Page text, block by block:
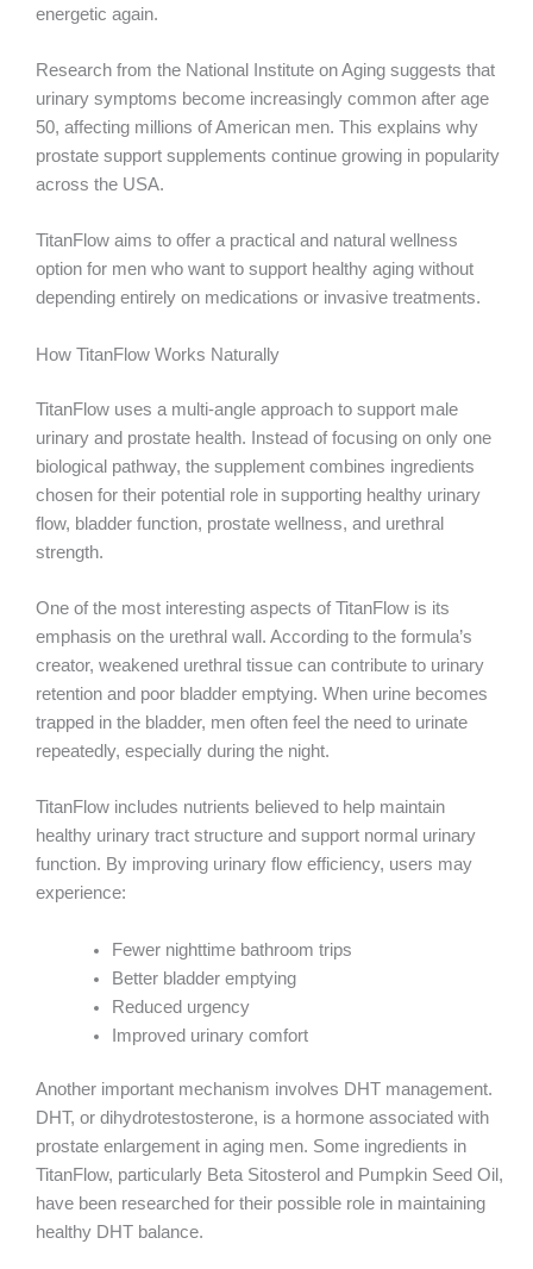
energetic again.
Research from the National Institute on Aging suggests that
urinary symptoms become increasingly common after age
50, affecting millions of American men. This explains why
prostate support supplements continue growing in popularity
across the USA.
TitanFlow aims to offer a practical and natural wellness
option for men who want to support healthy aging without
depending entirely on medications or invasive treatments.
How TitanFlow Works Naturally
TitanFlow uses a multi-angle approach to support male
urinary and prostate health. Instead of focusing on only one
biological pathway, the supplement combines ingredients
chosen for their potential role in supporting healthy urinary
flow, bladder function, prostate wellness, and urethral
strength.
One of the most interesting aspects of TitanFlow is its
emphasis on the urethral wall. According to the formula’s
creator, weakened urethral tissue can contribute to urinary
retention and poor bladder emptying. When urine becomes
trapped in the bladder, men often feel the need to urinate
repeatedly, especially during the night.
TitanFlow includes nutrients believed to help maintain
healthy urinary tract structure and support normal urinary
function. By improving urinary flow efficiency, users may
experience:
Fewer nighttime bathroom trips
Better bladder emptying
Reduced urgency
Improved urinary comfort
Another important mechanism involves DHT management.
DHT, or dihydrotestosterone, is a hormone associated with
prostate enlargement in aging men. Some ingredients in
TitanFlow, particularly Beta Sitosterol and Pumpkin Seed Oil,
have been researched for their possible role in maintaining
healthy DHT balance.